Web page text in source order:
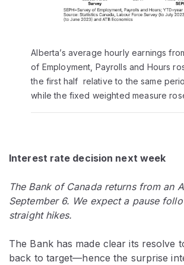
Alberta’s average hourly earnings
of Employment, Payrolls and Hours
the first half relative to the same
while the fixed weighted measure
Interest rate decision next week
The Bank of Canada returns from an
September 6. We expect a pause
straight hikes.
The Bank has made clear its resolve
back to target—hence the surprise